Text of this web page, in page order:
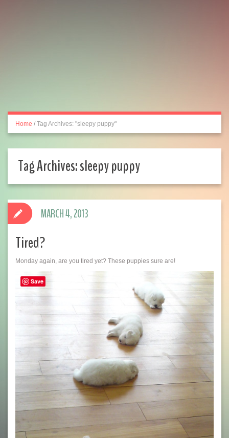
Home / Tag Archives: "sleepy puppy"
Tag Archives:sleepy puppy
Tired?
Monday again, are you tired yet? These puppies sure are!
MARCH 4, 2013
Save